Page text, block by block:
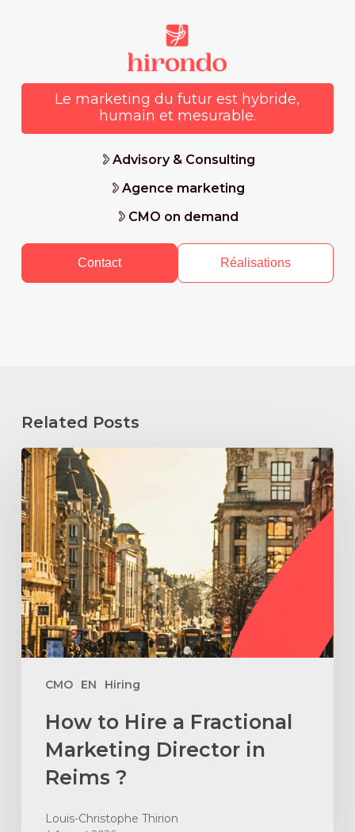
Le marketing du futur est hybride,
humain et mesurable.
Advisory & Consulting
Agence marketing
CMO on demand
Contact Réalisations
Related Posts
CMO EN Hiring
How
to
Hire
a
Fractional
Marketing
Director
in
Reims
?
How to Hire a Fractional
Marketing Director in
Reims ?
Louis-Christophe Thirion